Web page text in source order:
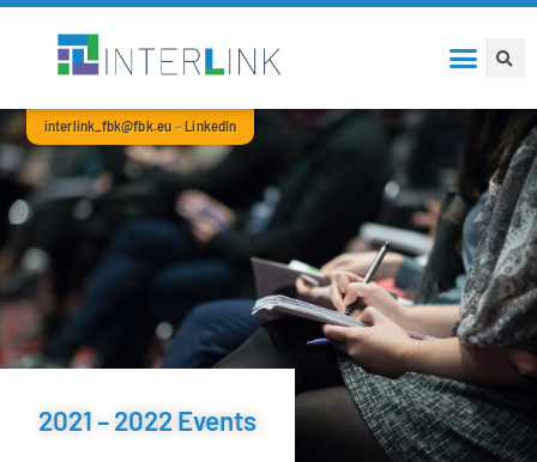
interlink_fbk@fbk.eu–LinkedIn
2021 – 2022 Events